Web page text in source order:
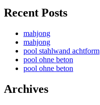
Recent Posts
mahjong
mahjong
pool stahlwand achtform
pool ohne beton
pool ohne beton
Archives